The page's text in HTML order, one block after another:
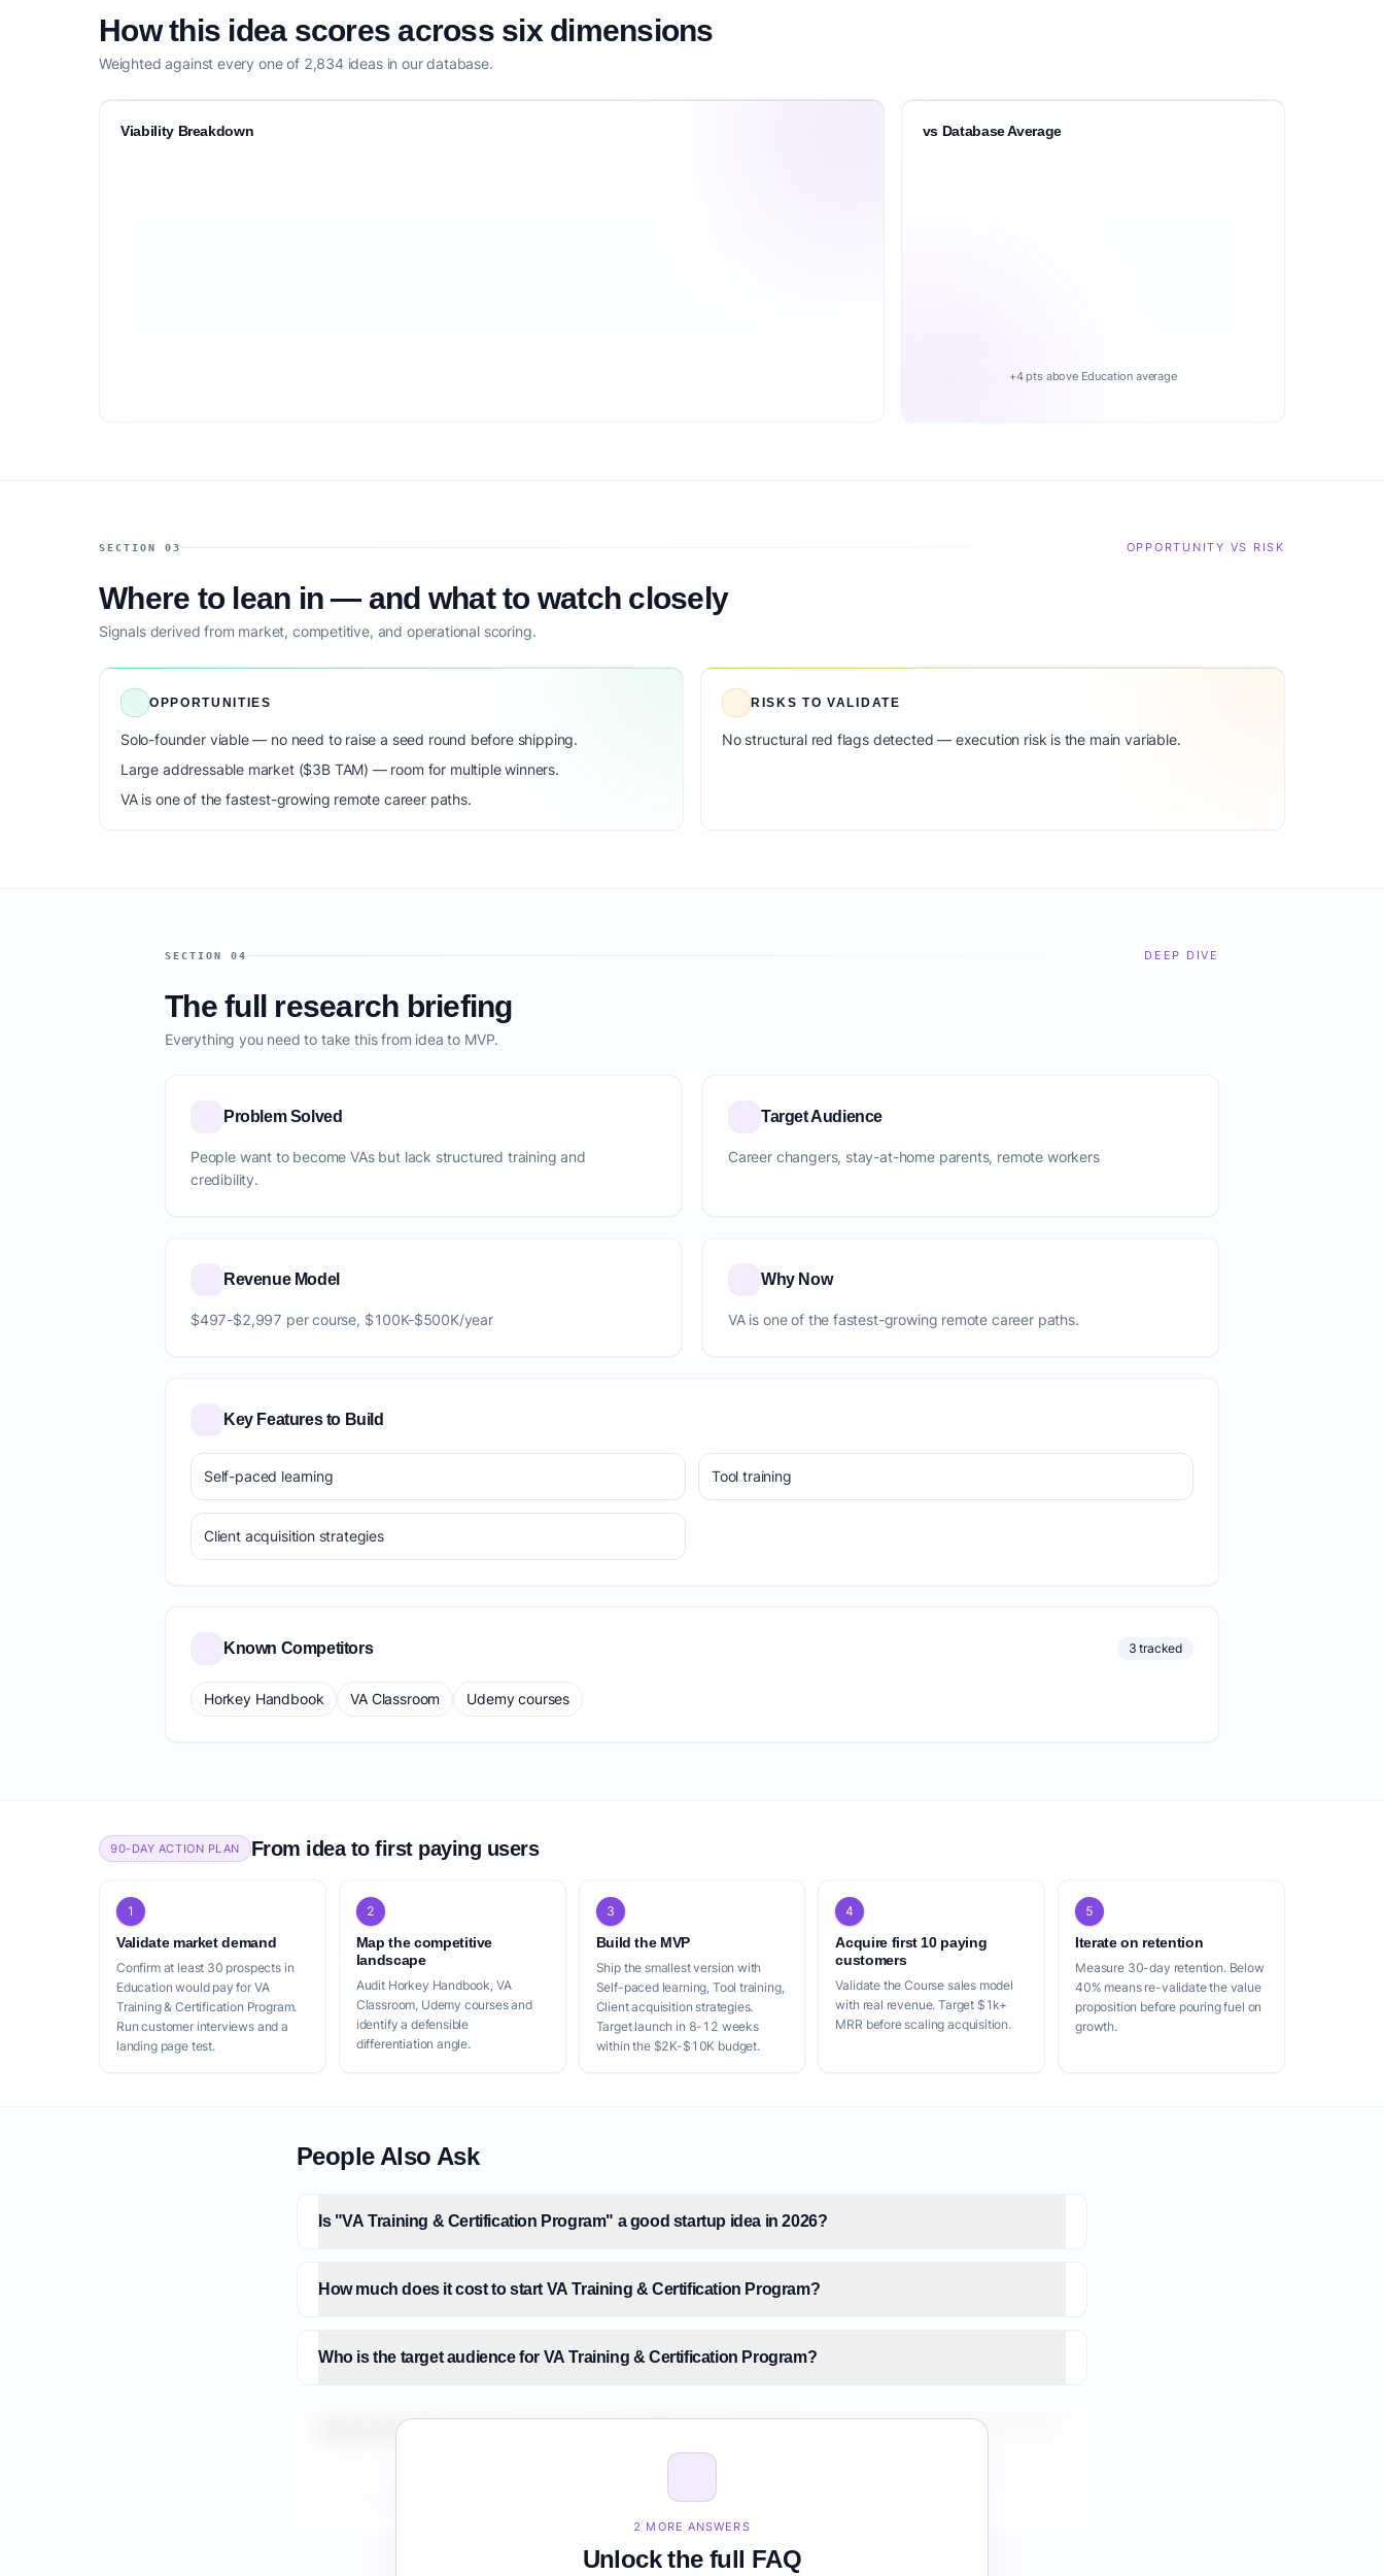
How this idea scores across six dimensions
Weighted against every one of 2,834 ideas in our database.
Viability Breakdown vs Database Average
+4 pts above Education average
SECTION 03 OPPORTUNITY VS RISK
Where to lean in — and what to watch closely
Signals derived from market, competitive, and operational scoring.
OPPORTUNITIES
Solo-founder viable — no need to raise a seed round before shipping.
Large addressable market ($3B TAM) — room for multiple winners.
VA is one of the fastest-growing remote career paths.
RISKS TO VALIDATE
No structural red flags detected — execution risk is the main variable.
SECTION 04 DEEP DIVE
The full research briefing
Everything you need to take this from idea to MVP.
Problem Solved
People want to become VAs but lack structured training and
credibility.
Target Audience
Career changers, stay-at-home parents, remote workers
Revenue Model
$497-$2,997 per course, $100K-$500K/year
Why Now
VA is one of the fastest-growing remote career paths.
Key Features to Build
Self-paced learning Tool training
Client acquisition strategies
Known Competitors 3 tracked
Horkey Handbook VA Classroom Udemy courses
90-DAY ACTION PLAN From idea to first paying users
1
Validate market demand
Confirm at least 30 prospects in
Education would pay for VA
Training & Certification Program.
Run customer interviews and a
landing page test.
2
Map the competitive
landscape
Audit Horkey Handbook, VA
Classroom, Udemy courses and
identify a defensible
differentiation angle.
3
Build the MVP
Ship the smallest version with
Self-paced learning, Tool training,
Client acquisition strategies.
Target launch in 8-12 weeks
within the $2K-$10K budget.
4
Acquire first 10 paying
customers
Validate the Course sales model
with real revenue. Target $1k+
MRR before scaling acquisition.
5
Iterate on retention
Measure 30-day retention. Below
40% means re-validate the value
proposition before pouring fuel on
growth.
People Also Ask
Is "VA Training & Certification Program" a good startup idea in 2026?
How much does it cost to start VA Training & Certification Program?
Who is the target audience for VA Training & Certification Program?
How do I validate VA Training & Certification Program before building it?
2 MORE ANSWERS
Unlock the full FAQ